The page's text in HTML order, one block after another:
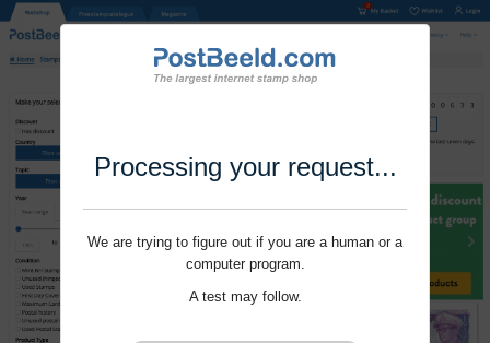
Processing your request...
We are trying to figure out if you are a human or a
computer program.
A test may follow.